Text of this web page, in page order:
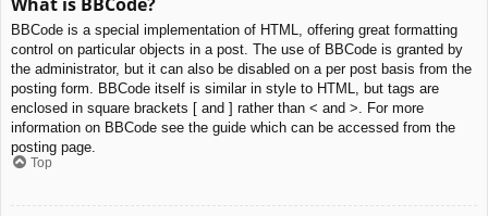
BBCode is a special implementation of HTML, offering great formatting
control on particular objects in a post. The use of BBCode is granted by
the administrator, but it can also be disabled on a per post basis from the
posting form. BBCode itself is similar in style to HTML, but tags are
enclosed in square brackets [ and ] rather than < and >. For more
information on BBCode see the guide which can be accessed from the
posting page.
Top